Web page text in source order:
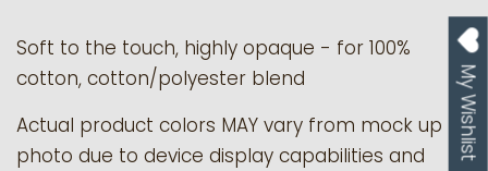
Soft to the touch, highly opaque - for 100%
cotton, cotton/polyester blend
Actual product colors MAY vary from mock up
photo due to device display capabilities and
My Wishlist